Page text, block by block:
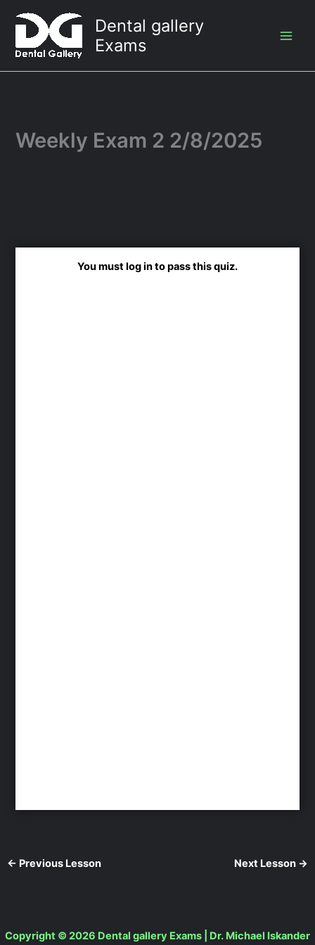
content
Dental gallery
Exams
Weekly Exam 2 2/8/2025
You must log in to pass this quiz.
← Previous Lesson Next Lesson →
Copyright © 2026 Dental gallery Exams | Dr. Michael Iskander